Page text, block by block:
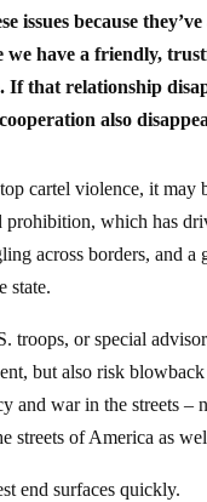
issues because
we have a friendly,
If that relationship
also
cartel violence, it may
prohibition, which has
across borders, and a
state.
troops, or special
but also risk
and war in the streets –
streets of America as
end surfaces quickly.